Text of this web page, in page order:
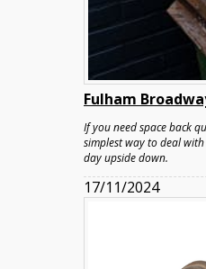
Fulham
If you need space back
simplest way to deal
day upside down.
17/11/2024